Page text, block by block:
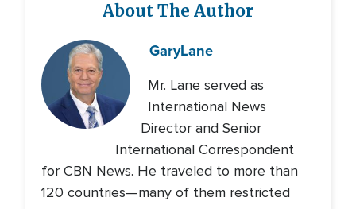
About The Author
GaryLane
Mr. Lane served as
International News
Director and Senior
International Correspondent
for CBN News. He traveled to more than
120 countries—many of them restricted